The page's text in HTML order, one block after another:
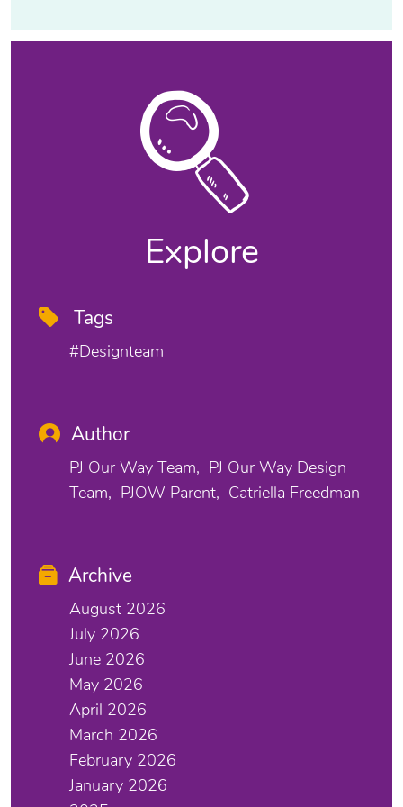
Explore
Tags
#designteam
Author
PJ Our Way Team
PJ Our Way Design
Team
PJOW Parent Catriella Freedman
Archive
August 2026
July 2026
June 2026
May 2026
April 2026
March 2026
February 2026
January 2026